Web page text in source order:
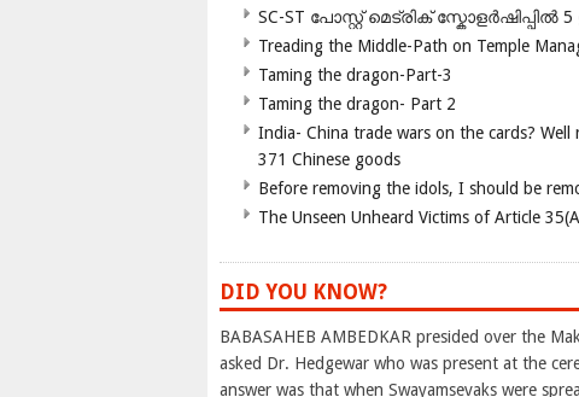
SC-ST പോസ്റ്റ് മെട്രിക് സ്കോളർഷിപ്പിൽ
Treading the Middle-Path on Temple
Taming the dragon-Part-3
Taming the dragon- Part 2
India- China trade wars on the cards?
371 Chinese goods
Before removing the idols, I should be
The Unseen Unheard Victims of Article
DID YOU KNOW?
BABASAHEB AMBEDKAR presided over the
asked Dr. Hedgewar who was present at the
answer was that when Swayamsevaks were